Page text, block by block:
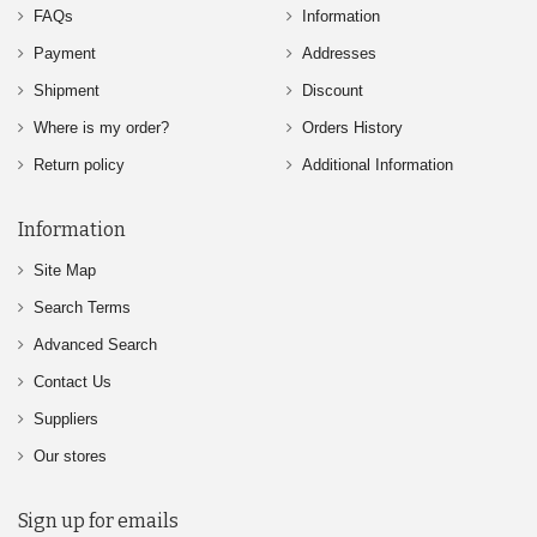
FAQs
Payment
Shipment
Where is my order?
Return policy
Information
Addresses
Discount
Orders History
Additional Information
Information
Site Map
Search Terms
Advanced Search
Contact Us
Suppliers
Our stores
Sign up for emails